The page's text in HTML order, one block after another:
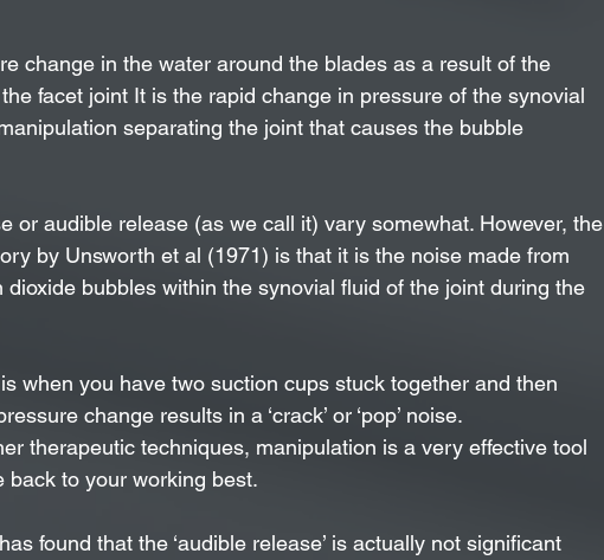
change in the water around the blades as a result of the
facet joint It is the rapid change in pressure of the synovial
separating the joint that causes the bubble
or audible release (as we call it) vary somewhat. However, the
by Unsworth et al (1971) is that it is the noise made from
bubbles within the synovial fluid of the joint during the
when you have two suction cups stuck together and then
change results in a ‘crack’ or ‘pop’ noise.
therapeutic techniques, manipulation is a very effective tool
back to your working best.
found that the ‘audible release’ is actually not significant